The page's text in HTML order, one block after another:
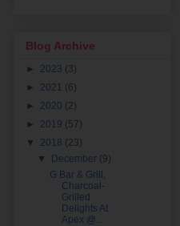
Blog Archive
► 2023 (3)
► 2021 (6)
► 2020 (2)
► 2019 (57)
▼ 2018 (23)
▼ December (9)
G Bar & Grill,
Charcoal-
Grilled
Delights At
Apex @...